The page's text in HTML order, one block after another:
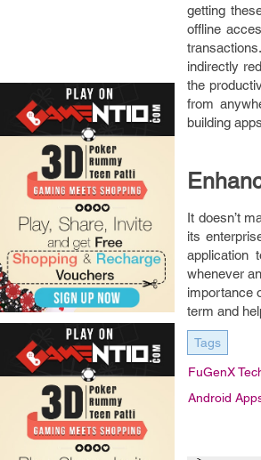
getting
offline
indirectly
the
from
building
It doesn’t
its
application
whenever
importance
term and
Tags
FuGenX
Android